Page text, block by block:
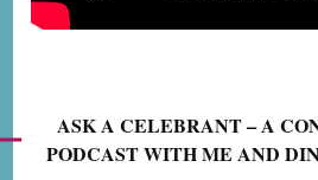
ASK A CELEBRANT – A
PODCAST WITH ME AND